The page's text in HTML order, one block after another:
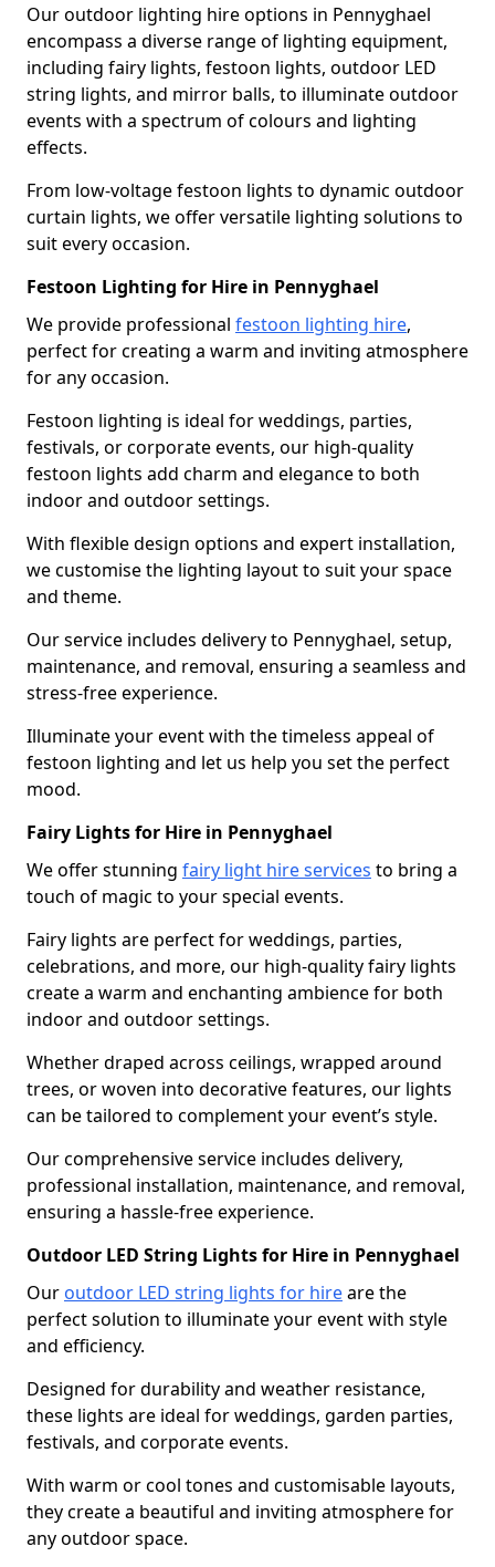
Our outdoor lighting hire options in Pennyghael
encompass a diverse range of lighting equipment,
including fairy lights, festoon lights, outdoor LED
string lights, and mirror balls, to illuminate outdoor
events with a spectrum of colours and lighting
effects.
From low-voltage festoon lights to dynamic outdoor
curtain lights, we offer versatile lighting solutions to
suit every occasion.
Festoon Lighting for Hire in Pennyghael
We provide professional festoon lighting hire,
perfect for creating a warm and inviting atmosphere
for any occasion.
Festoon lighting is ideal for weddings, parties,
festivals, or corporate events, our high-quality
festoon lights add charm and elegance to both
indoor and outdoor settings.
With flexible design options and expert installation,
we customise the lighting layout to suit your space
and theme.
Our service includes delivery to Pennyghael, setup,
maintenance, and removal, ensuring a seamless and
stress-free experience.
Illuminate your event with the timeless appeal of
festoon lighting and let us help you set the perfect
mood.
Fairy Lights for Hire in Pennyghael
We offer stunning fairy light hire services to bring a
touch of magic to your special events.
Fairy lights are perfect for weddings, parties,
celebrations, and more, our high-quality fairy lights
create a warm and enchanting ambience for both
indoor and outdoor settings.
Whether draped across ceilings, wrapped around
trees, or woven into decorative features, our lights
can be tailored to complement your event’s style.
Our comprehensive service includes delivery,
professional installation, maintenance, and removal,
ensuring a hassle-free experience.
Outdoor LED String Lights for Hire in Pennyghael
Our outdoor LED string lights for hireare the
perfect solution to illuminate your event with style
and efficiency.
Designed for durability and weather resistance,
these lights are ideal for weddings, garden parties,
festivals, and corporate events.
With warm or cool tones and customisable layouts,
they create a beautiful and inviting atmosphere for
any outdoor space.